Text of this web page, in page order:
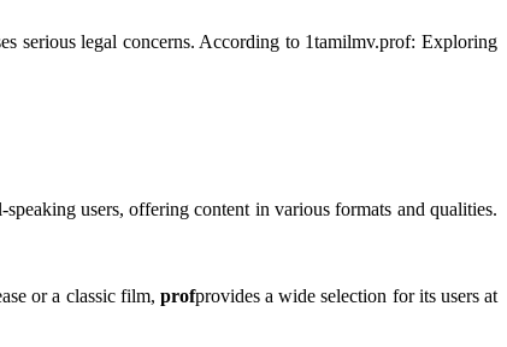
serious legal concerns. According to 1tamilmv.prof: Exploring
users, offering content in various formats and qualities.
or a classic film, profprovides a wide selection for its users at